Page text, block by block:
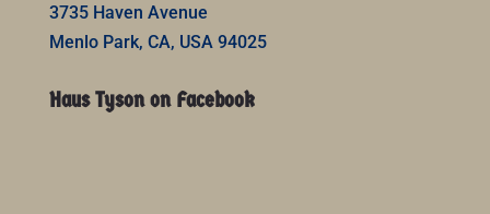
3735 Haven Avenue
Menlo Park, CA, USA 94025
Haus Tyson on Facebook